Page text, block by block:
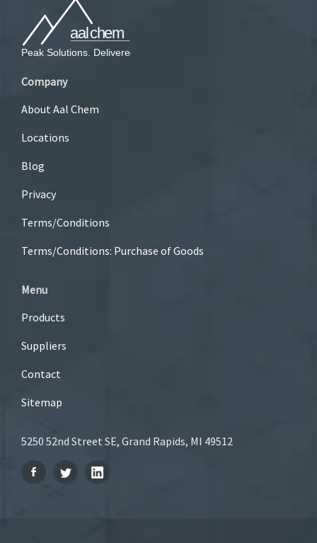
Company
About Aal Chem
Locations
Blog
Privacy
Terms/Conditions
Terms/Conditions: Purchase of Goods
Menu
Products
Suppliers
Contact
Sitemap
5250 52nd Street SE, Grand Rapids, MI 49512